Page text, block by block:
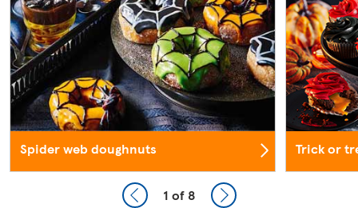
Spider web doughnuts Trick or
1 of 8